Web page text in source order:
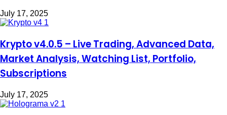
July 17, 2025
Krypto v4.0.5 – Live Trading, Advanced Data,
Market Analysis, Watching List, Portfolio,
Subscriptions
July 17, 2025